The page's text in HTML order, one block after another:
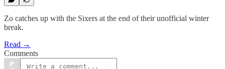
Zo catches up with the Sixers at the end of their unofficial winter
break.
Read →
Comments